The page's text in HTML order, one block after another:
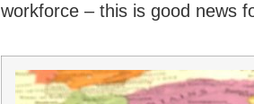
workforce – this is good news